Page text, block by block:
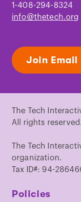
1-408-294-8324
info@thetech.org
Join Email
The Tech
All rights reserved.
The Tech
organization.
Tax ID#: 94-
Policies